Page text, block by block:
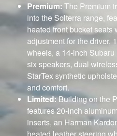
Premium:The Premium
into the Solterra range,
heated front bucket seats
adjustment for the driver,
wheels, a 14-inch
six speakers, dual
StarTex synthetic
and comfort.
Limited:Building on the
features 20-inch
inserts, an Harman